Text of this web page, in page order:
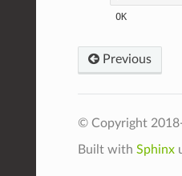
OK
Previous
© Copyright
Built with Sphinx